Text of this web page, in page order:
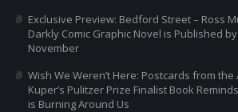
Exclusive Preview: Bedford Street – Ross
Darkly Comic Graphic Novel is Published
November
Wish We Weren’t Here: Postcards from
Kuper’s Pulitzer Prize Finalist Book
is Burning Around Us